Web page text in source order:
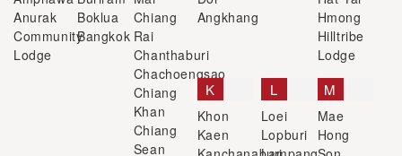
Anurak
Community
Lodge
Boklua
Bangkok
Chiang
Rai
Chanthaburi
Chachoengsao
Chiang
Khan
Chiang
Sean
Angkhang
Hmong
Hilltribe
Lodge
K
Khon
Kaen
L
Loei
Lopburi
M
Mae
Hong